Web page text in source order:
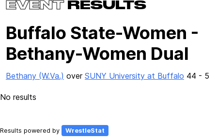
EVENTRESULTS
Buffalo State-Women -
Bethany-Women Dual
Bethany (W.Va.) over SUNY University at Buffalo 44 - 5
No results
Results powered by WrestleStat